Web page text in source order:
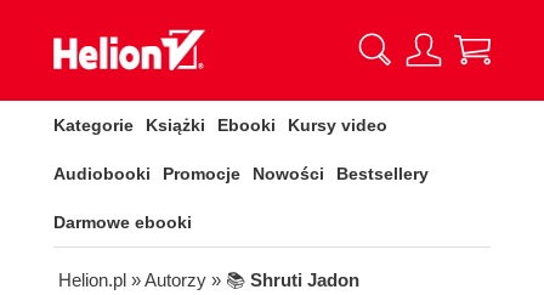
Kategorie Książki Ebooki Kursy video
Audiobooki Promocje Nowości Bestsellery
Darmowe ebooki
Helion.pl » Autorzy » 📚 Shruti Jadon